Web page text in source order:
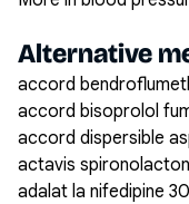
Alternative
accord
accord bisoprolol
accord dispersible
actavis
adalat la nifedipine